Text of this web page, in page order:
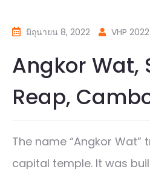
มิถุนายน 8, 2022 VHP 2022
Angkor Wat,
Reap,
The name “Angkor
capital temple. It was